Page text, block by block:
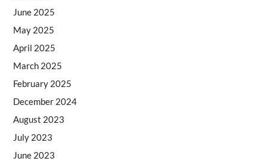
June 2025
May 2025
April 2025
March 2025
February 2025
December 2024
August 2023
July 2023
June 2023